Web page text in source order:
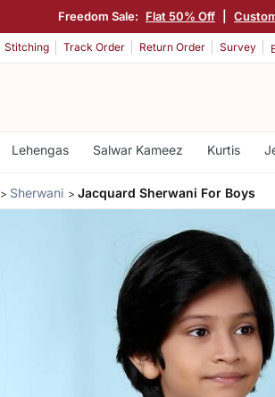
Freedom Sale: Flat 50% Off
Stitching Track Order Return Order Survey
Lehengas Salwar Kameez Kurtis
Sherwani Jacquard Sherwani For Boys